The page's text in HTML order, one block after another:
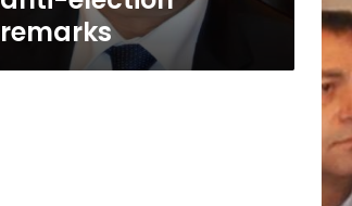
remarks
Sisi
is
Egypt
new